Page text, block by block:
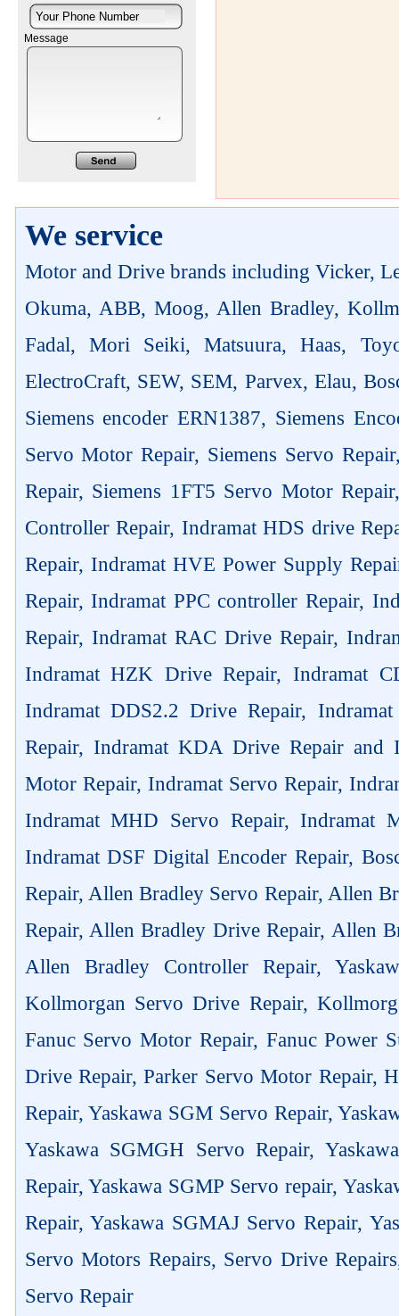
Message
We service
Motor and Drive brands including Vicker,
Okuma, ABB, Moog, Allen Bradley,
Fadal, Mori Seiki, Matsuura, Haas,
ElectroCraft, SEW, SEM, Parvex, Elau,
Siemens encoder ERN1387, Siemens
Servo Motor Repair, Siemens Servo
Repair, Siemens 1FT5 Servo Motor
Controller Repair, Indramat HDS drive
Repair, Indramat HVE Power Supply
Repair, Indramat PPC controller Repair,
Repair, Indramat RAC Drive Repair,
Indramat HZK Drive Repair, Indramat
Indramat DDS2.2 Drive Repair,
Repair, Indramat KDA Drive Repair and
Motor Repair, Indramat Servo Repair,
Indramat MHD Servo Repair, Indramat
Indramat DSF Digital Encoder Repair,
Repair, Allen Bradley Servo Repair, Allen
Repair, Allen Bradley Drive Repair, Allen
Allen Bradley Controller Repair,
Kollmorgan Servo Drive Repair,
Fanuc Servo Motor Repair, Fanuc Power
Drive Repair, Parker Servo Motor Repair,
Repair, Yaskawa SGM Servo Repair,
Yaskawa SGMGH Servo Repair,
Repair, Yaskawa SGMP Servo repair,
Repair, Yaskawa SGMAJ Servo Repair,
Servo Motors Repairs, Servo Drive
Servo Repair